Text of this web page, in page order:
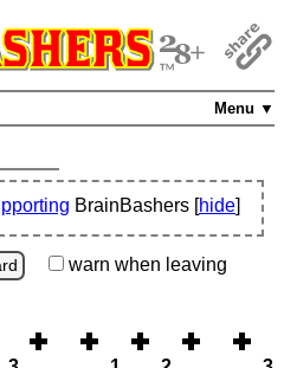
Menu ▼
BrainBashers [hide]
warn when leaving